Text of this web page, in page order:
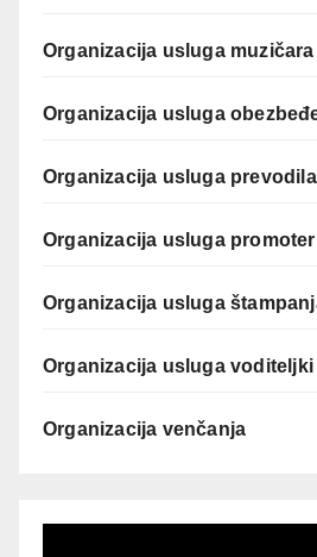
Organizacija usluga muzičara
Organizacija usluga
Organizacija usluga
Organizacija usluga
Organizacija usluga
Organizacija usluga
Organizacija venčanja